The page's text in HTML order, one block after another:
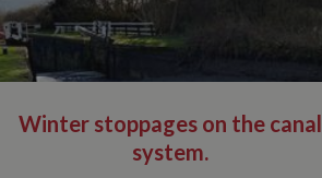
Winter stoppages on the canal
system.